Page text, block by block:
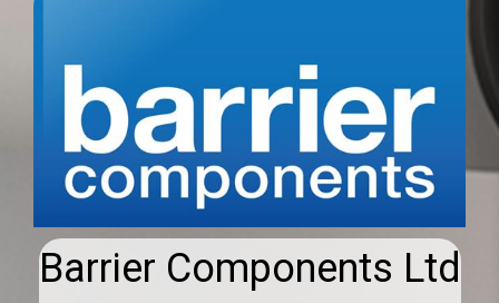
Barrier Components Ltd